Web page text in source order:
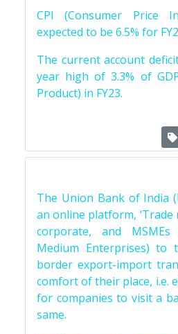
CPI (Consumer Price
expected to be 6.5% for
The current account
year high of 3.3% of
Product) in FY23.
The Union Bank of India
an online platform, ‘Trade
corporate, and
Medium Enterprises) to
border export-import
comfort of their place, i.e.
for companies to visit a
same.